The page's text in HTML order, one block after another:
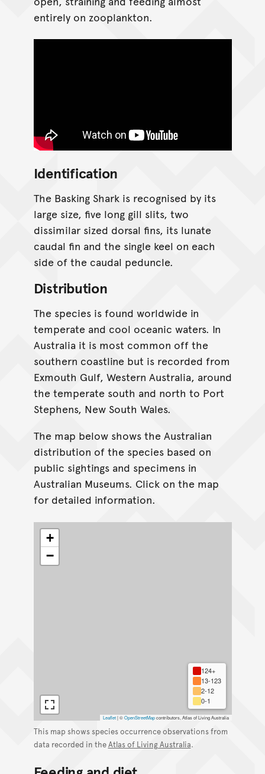
entirely on zooplankton.
Identification
The Basking Shark is recognised by its
large size, five long gill slits, two
dissimilar sized dorsal fins, its lunate
caudal fin and the single keel on each
side of the caudal peduncle.
Distribution
The species is found worldwide in
temperate and cool oceanic waters. In
Australia it is most common off the
southern coastline but is recorded from
Exmouth Gulf, Western Australia, around
the temperate south and north to Port
Stephens, New South Wales.
The map below shows the Australian
distribution of the species based on
public sightings and specimens in
Australian Museums. Click on the map
for detailed information.
+
−
124+
13-123
2-12
0-1
Leaflet |©OpenStreetMapcontributors, Atlas of Living Australia
This map shows species occurrence observations from
data recorded in theAtlas of Living Australia.